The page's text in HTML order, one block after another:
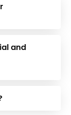
and